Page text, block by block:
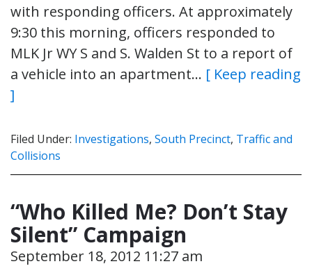
with responding officers. At approximately
9:30 this morning, officers responded to
MLK Jr WY S and S. Walden St to a report of
a vehicle into an apartment… [ Keep reading
]
Filed Under: Investigations, South Precinct, Traffic and
Collisions
“Who Killed Me? Don’t Stay
Silent” Campaign
September 18, 2012 11:27 am